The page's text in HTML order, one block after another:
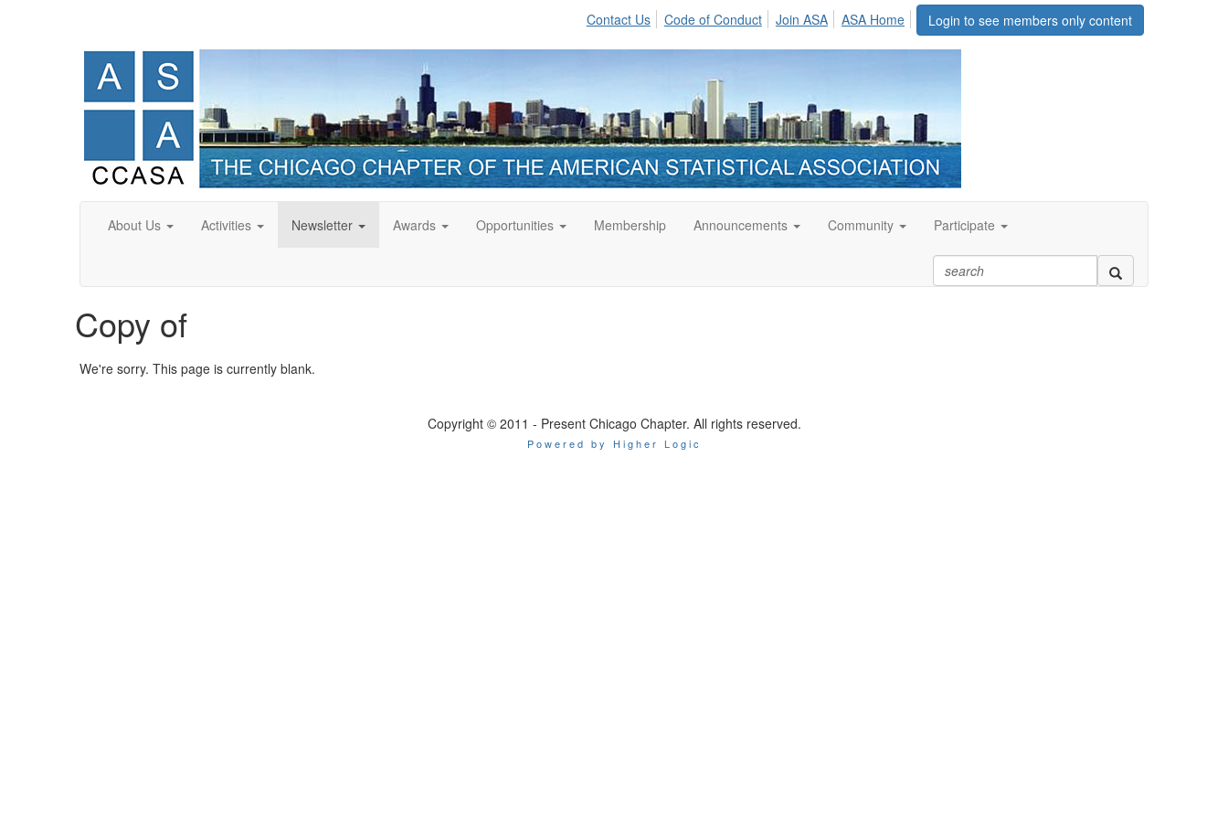
Login to see members only content
Contact Us Code of Conduct Join ASA ASA Home
About Us Activities Newsletter Awards Opportunities Membership Announcements Community Participate
Copy of
We're sorry. This page is currently blank.
Copyright © 2011 - Present Chicago Chapter. All rights reserved.
Powered by Higher Logic